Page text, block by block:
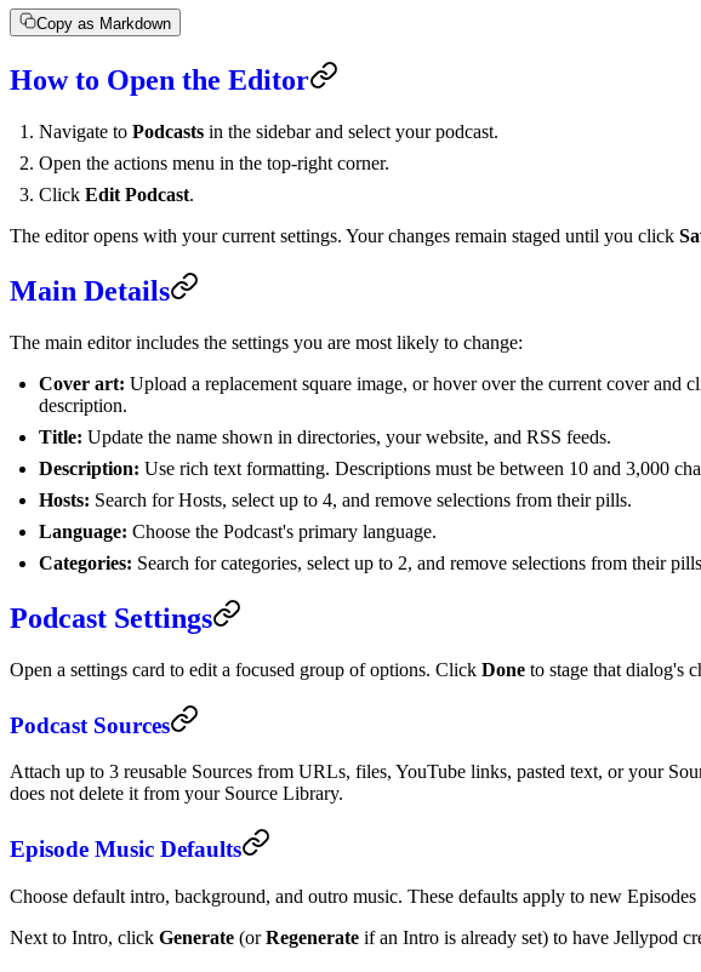
Copy as Markdown
How to Open the Editor
Navigate to Podcasts in the sidebar and select your podcast.
Open the actions menu in the top-right corner.
Click Edit Podcast.
The editor opens with your current settings. Your changes remain staged until you click
Main Details
The main editor includes the settings you are most likely to change:
Cover art: Upload a replacement square image, or hover over the current cover
description.
Title: Update the name shown in directories, your website, and RSS feeds.
Description: Use rich text formatting. Descriptions must be between 10 and 3,000
Hosts: Search for Hosts, select up to 4, and remove selections from their pills.
Language: Choose the Podcast's primary language.
Categories: Search for categories, select up to 2, and remove selections from their
Podcast Settings
Open a settings card to edit a focused group of options. Click Done to stage that dialog's
Podcast Sources
Attach up to 3 reusable Sources from URLs, files, YouTube links, pasted text, or your
does not delete it from your Source Library.
Episode Music Defaults
Choose default intro, background, and outro music. These defaults apply to new
Next to Intro, click Generate (orRegenerate if an Intro is already set) to have Jellypod